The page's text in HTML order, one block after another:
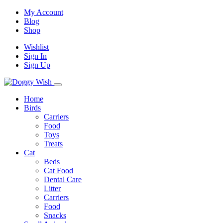
My Account
Blog
Shop
Wishlist
Sign In
Sign Up
Home
Birds
Carriers
Food
Toys
Treats
Cat
Beds
Cat Food
Dental Care
Litter
Carriers
Food
Snacks